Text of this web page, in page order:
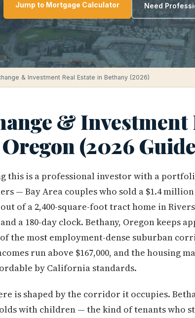
Jump to Mortgage Calculator Need
& Investment Real Estate in Bethany (2026)
& Investment
(2026
this is a professional investor with a
— Bay Area couples who sold a $1.4
of a 2,400-square-foot tract home in
a 180-day clock. Bethany, Oregon keeps
the most employment-dense suburban
run above $167,000, and the housing
by California standards.
is shaped by the corridor it occupies.
with children — the kind of tenants who